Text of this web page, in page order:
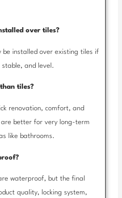
over tiles?
be installed over existing tiles if
and level.
tiles?
renovation, comfort, and
better for very long-term
like bathrooms.
waterproof, but the final
quality, locking system,